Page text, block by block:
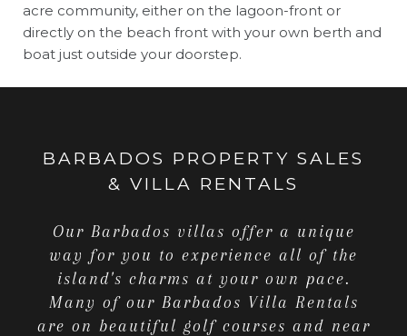
acre community, either on the lagoon-front or
directly on the beach front with your own berth and
boat just outside your doorstep.
BARBADOS PROPERTY SALES
& VILLA RENTALS
Our Barbados villas offer a unique
way for you to experience all of the
island's charms at your own pace.
Many of our Barbados Villa Rentals
are on beautiful golf courses and near